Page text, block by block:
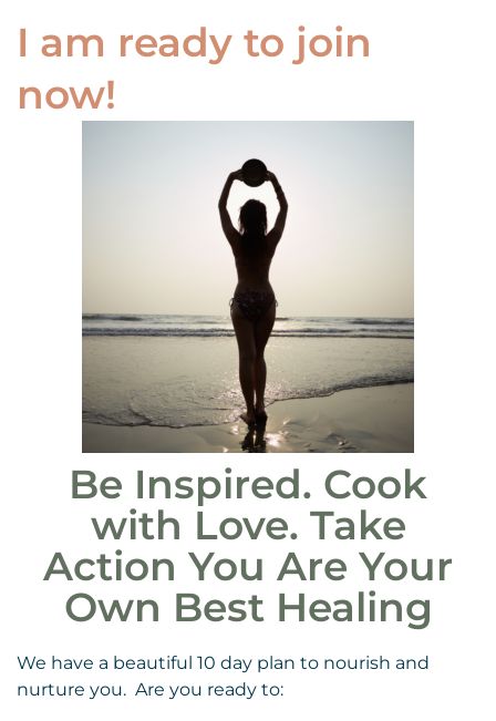
I am ready to join
now!
Be Inspired. Cook
with Love. Take
Action You Are Your
Own Best Healing
We have a beautiful 10 day plan to nourish and
nurture you. Are you ready to: